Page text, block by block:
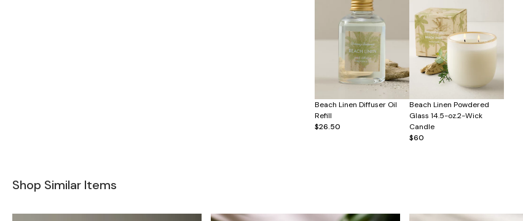
Beach Linen Diffuser Oil
Refill
$26.50
Beach Linen Powdered
Glass 14.5-oz.2-Wick
Candle
$60
Shop Similar Items